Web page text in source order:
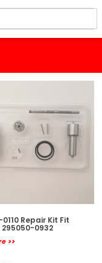
Repair Kit Fit
0932
>>
Page